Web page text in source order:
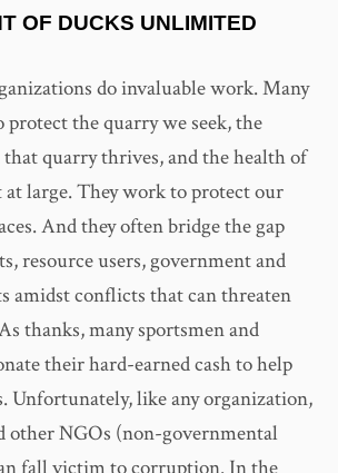
OF DUCKS UNLIMITED
do invaluable work. Many
protect the quarry we seek, the
quarry thrives, and the health of
large. They work to protect our
And they often bridge the gap
resource users, government and
amidst conflicts that can threaten
thanks, many sportsmen and
their hard-earned cash to help
Unfortunately, like any organization,
other NGOs (non-governmental